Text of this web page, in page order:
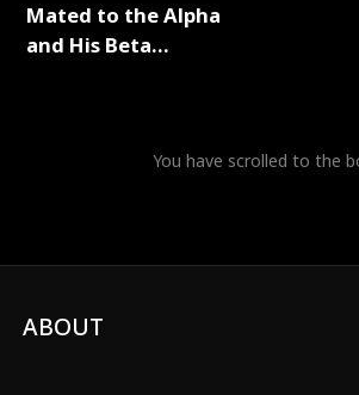
Mated to the Alpha
and His Beta
You have scrolled to the
ABOUT